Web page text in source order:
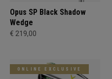
Opus SP Black Shadow
Wedge
€ 219,00
ONLINE EXCLUSIVE